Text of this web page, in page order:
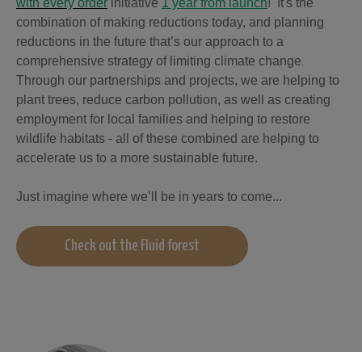
with every order initiative 1 year from launch! It's the
combination of making reductions today, and planning
reductions in the future that’s our approach to a
comprehensive strategy of limiting climate change
Through our partnerships and projects, we are helping to
plant trees, reduce carbon pollution, as well as creating
employment for local families and helping to restore
wildlife habitats - all of these combined are helping to
accelerate us to a more sustainab le future.
Just imagine where we’ll be in years to come...
Check out the Fluid forest